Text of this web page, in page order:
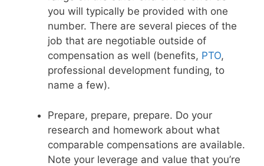
you will typically be provided with one
number. There are several pieces of the
job that are negotiable outside of
compensation as well (benefits, PTO,
professional development funding, to
name a few).
Prepare, prepare, prepare. Do your
research and homework about what
comparable compensations are available.
Note your leverage and value that you’re